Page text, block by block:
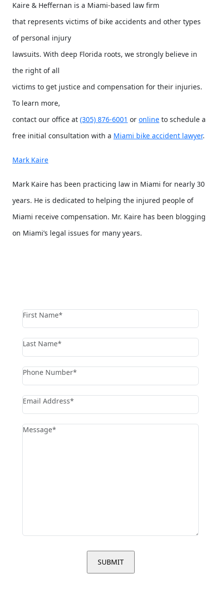
Kaire & Heffernan is a Miami-based law firm
that represents victims of bike accidents and other types
of personal injury
lawsuits. With deep Florida roots, we strongly believe in
the right of all
victims to get justice and compensation for their injuries.
To learn more,
contact our office at (305) 876-6001 or online to schedule a
free initial consultation with a Miami bike accident lawyer.
Mark Kaire
Mark Kaire has been practicing law in Miami for nearly 30
years. He is dedicated to helping the injured people of
Miami receive compensation. Mr. Kaire has been blogging
on Miami’s legal issues for many years.